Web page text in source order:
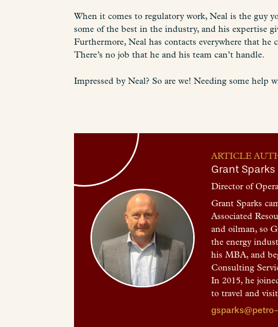
When it comes to regulatory work, Neal is the guy
some of the best in the industry, and his expertise
Furthermore, Neal has contacts everywhere that he
There’s no job that he and his team can’t handle.
Impressed by Neal? So are we! Needing some help
ARTICLE
Grant Sparks
Director of
Grant Sparks
Associated
and oilman, so
the energy
his MBA, and
Consulting
In 2015, he
to travel and